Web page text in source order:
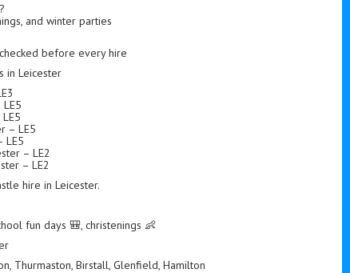
and winter parties
before every hire
in Leicester
– LE5
LE5
– LE2
– LE2
hire in Leicester.
fun days 🎒, christenings 👶
Thurmaston, Birstall, Glenfield, Hamilton